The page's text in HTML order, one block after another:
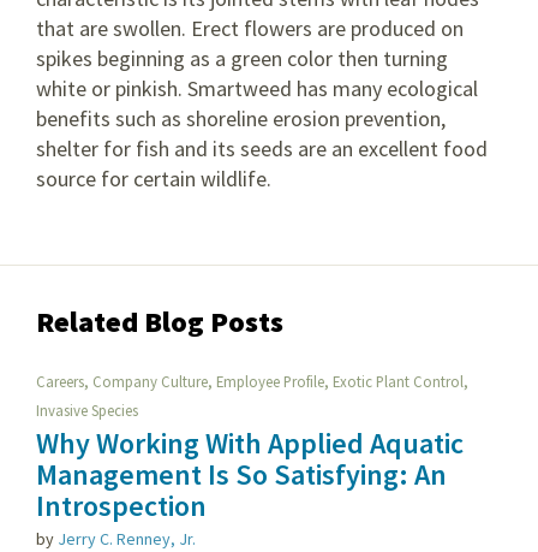
that are swollen. Erect flowers are produced on
spikes beginning as a green color then turning
white or pinkish. Smartweed has many ecological
benefits such as shoreline erosion prevention,
shelter for fish and its seeds are an excellent food
source for certain wildlife.
Related Blog Posts
Careers, Company Culture, Employee Profile, Exotic Plant Control,
Invasive Species
Why Working With Applied Aquatic
Management Is So Satisfying: An
Introspection
by Jerry C. Renney, Jr.